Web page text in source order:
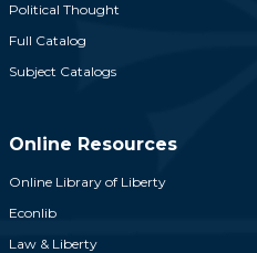
Political Thought
Full Catalog
Subject Catalogs
Online Resources
Online Library of Liberty
Econlib
Law & Liberty